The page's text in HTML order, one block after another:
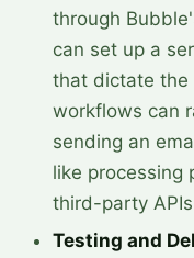
through
can set up a
that dictate the
workflows can
sending an
like processing
third-party
Testing and